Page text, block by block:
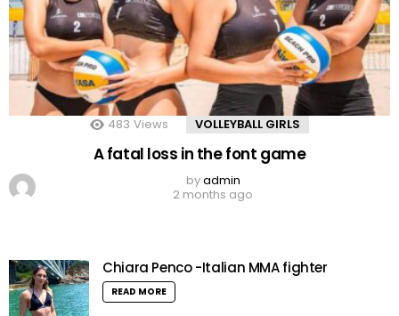
483 Views VOLLEYBALL GIRLS
A fatal loss in the font game
byadmin
2 months ago
Chiara Penco -Italian MMA fighter
READ MORE